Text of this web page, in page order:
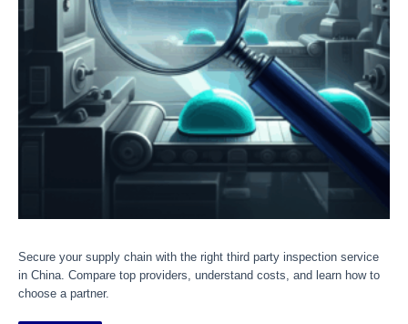
Secure your supply chain with the right third party inspection service
in China. Compare top providers, understand costs, and learn how to
choose a partner.